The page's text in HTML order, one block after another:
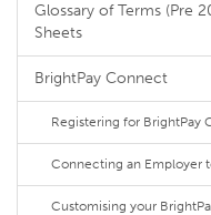
Glossary of Terms (Pre
Sheets
BrightPay Connect
Registering for BrightPay
Connecting an Employer
Customising your